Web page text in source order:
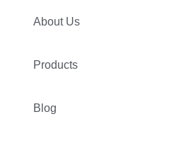
About Us
Products
Blog